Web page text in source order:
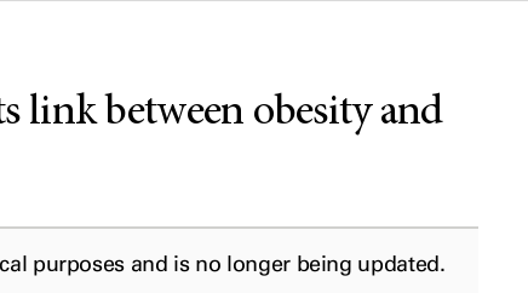
link between obesity and
purposes and is no longer being updated.